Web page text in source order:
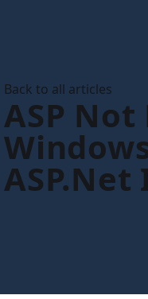
Back to all articles
ASP